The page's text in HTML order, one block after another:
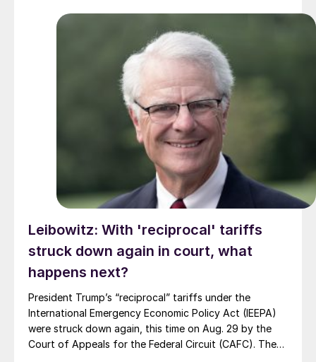
Leibowitz: With 'reciprocal' tariffs
struck down again in court, what
happens next?
President Trump’s “reciprocal” tariffs under the
International Emergency Economic Policy Act (IEEPA)
were struck down again, this time on Aug. 29 by the
Court of Appeals for the Federal Circuit (CAFC). The